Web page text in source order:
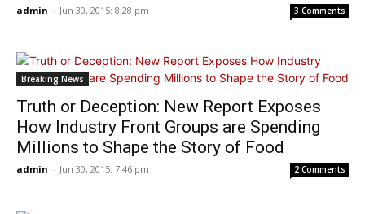
admin - Jun 30, 2015: 8:28 pm 3 Comments
Breaking News
Truth or Deception: New Report Exposes
How Industry Front Groups are Spending
Millions to Shape the Story of Food
admin - Jun 30, 2015: 7:46 pm 2 Comments